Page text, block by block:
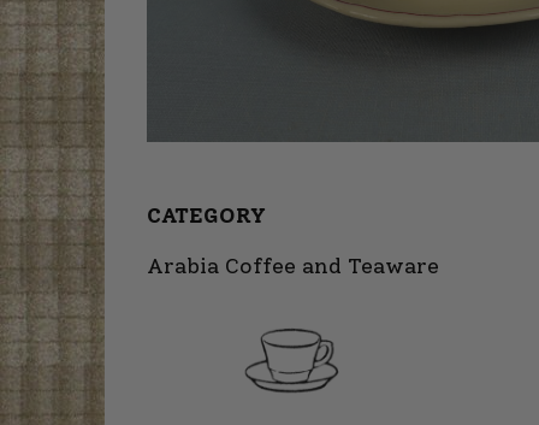
CATEGORY
Arabia Coffee and Teaware